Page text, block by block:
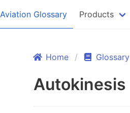
Aviation Glossary Products
Home Glossary
Autokinesis